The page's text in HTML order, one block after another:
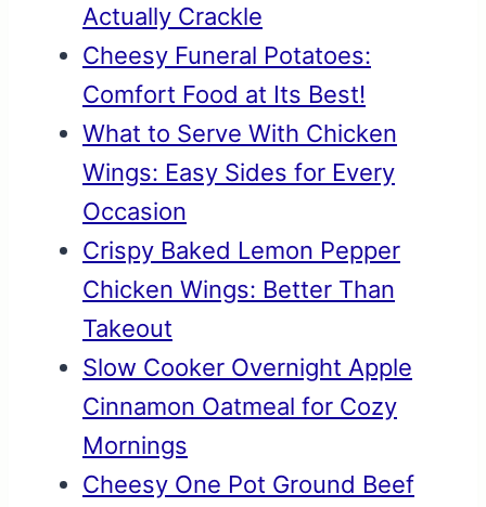
Actually Crackle
Cheesy Funeral Potatoes:
Comfort Food at Its Best!
What to Serve With Chicken
Wings: Easy Sides for Every
Occasion
Crispy Baked Lemon Pepper
Chicken Wings: Better Than
Takeout
Slow Cooker Overnight Apple
Cinnamon Oatmeal for Cozy
Mornings
Cheesy One Pot Ground Beef